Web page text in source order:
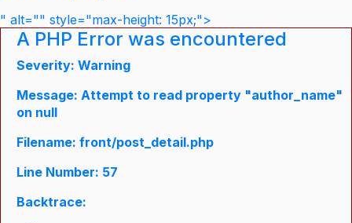
" alt="" style="max-height: 15px;">
A PHP Error was encountered
Severity: Warning
Message: Attempt to read property "author_name"
on null
Filename: front/post_detail.php
Line Number: 57
Backtrace: